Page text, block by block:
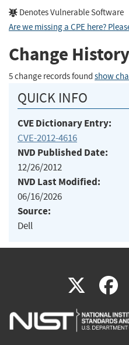
Denotes Vulnerable Software
Are we missing a CPE here?
Change History
5 change records found show
QUICK INFO
CVE Dictionary Entry:
CVE-2012-4616
NVD Published Date:
12/26/2012
NVD Last Modified:
06/16/2026
Source:
Dell
X(link
is